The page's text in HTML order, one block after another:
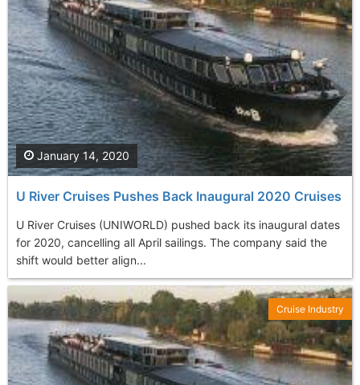
U River Cruises Pushes Back Inaugural 2020 Cruises
U River Cruises (UNIWORLD) pushed back its inaugural dates
for 2020, cancelling all April sailings. The company said the
shift would better align...
January 14, 2020
Cruise Industry